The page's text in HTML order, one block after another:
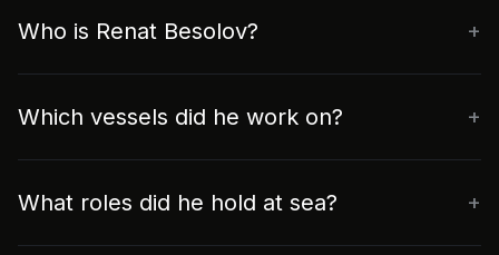
Who is Renat Besolov?
Which vessels did he work on?
What roles did he hold at sea?